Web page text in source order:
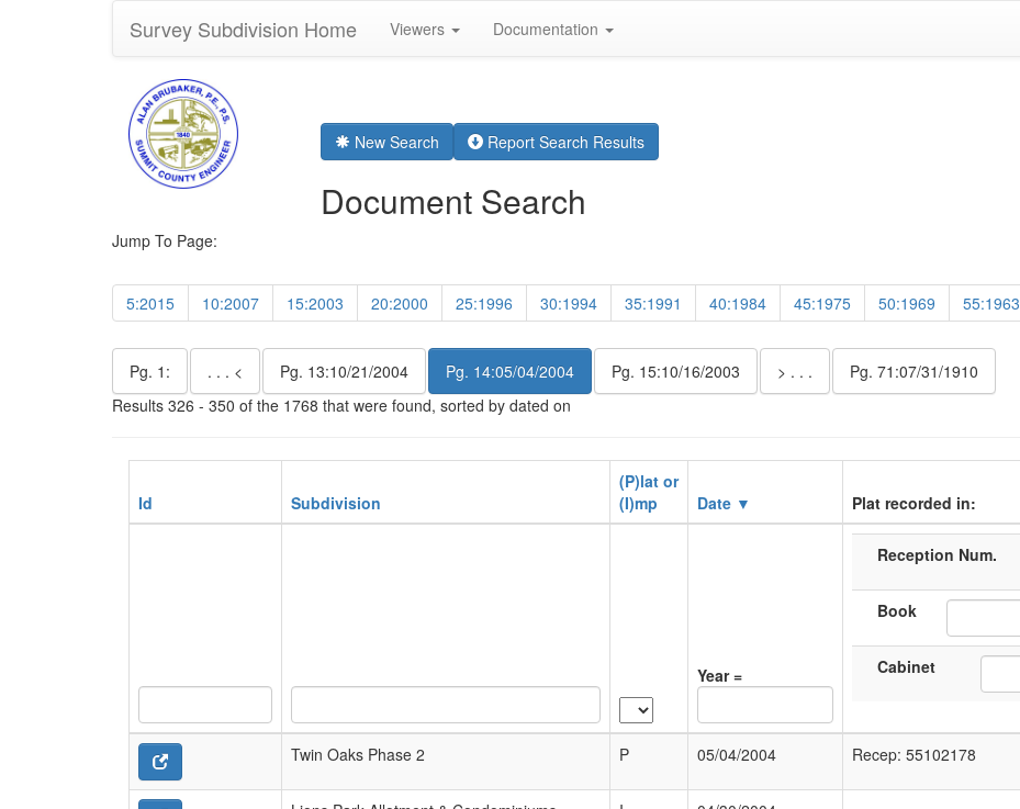
Survey Subdivision Home Viewers Documentation
New Search Report Search Results
Document Search
Jump To Page:
5:2015 10:2007 15:2003 20:2000 25:1996 30:1994 35:1991 40:1984 45:1975 50:1969 55:1963
Pg. 1: . . . < Pg. 13:10/21/2004 Pg. 14:05/04/2004 Pg. 15:10/16/2003 > . . .
Pg. 71:07/31/1910
Results 326 - 350 of the 1768 that were found, sorted by dated on
Id Subdivision
(P)lat or
(I)mp
Date ▼ Plat recorded in:
Year =
Reception Num.
Book
Cabinet
Twin Oaks Phase 2 P 05/04/2004 Recep: 55102178